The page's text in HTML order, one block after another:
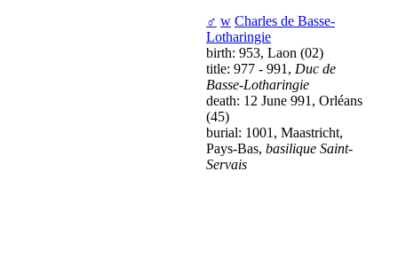
♂ w Charles de Basse-
Lotharingie
birth: 953, Laon (02)
title: 977 - 991, Duc de
Basse-Lotharingie
death: 12 June 991, Orléans
(45)
burial: 1001, Maastricht,
Pays-Bas, basilique Saint-
Servais